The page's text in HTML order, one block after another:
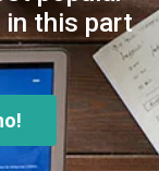
in this part